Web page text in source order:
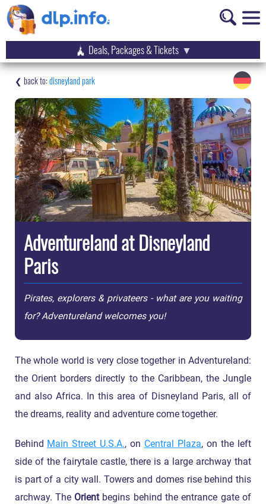
Deals, Packages & Tickets
disneyland park
Adventureland at Disneyland
Paris
Pirates, explorers & privateers - what are you waiting
for? Adventureland welcomes you!
The whole world is very close together in Adventureland:
the Orient borders directly to the Caribbean, the Jungle
and also Africa. In this area of Disneyland Paris, all of
the dreams, reality and adventure come together.
Behind Main Street U.S.A., on Central Plaza, on the left
side of the fairytale castle, there is a large archway that
is part of a city wall. Towers and domes rise behind this
archway. The Orientbegins behind the entrance gate of